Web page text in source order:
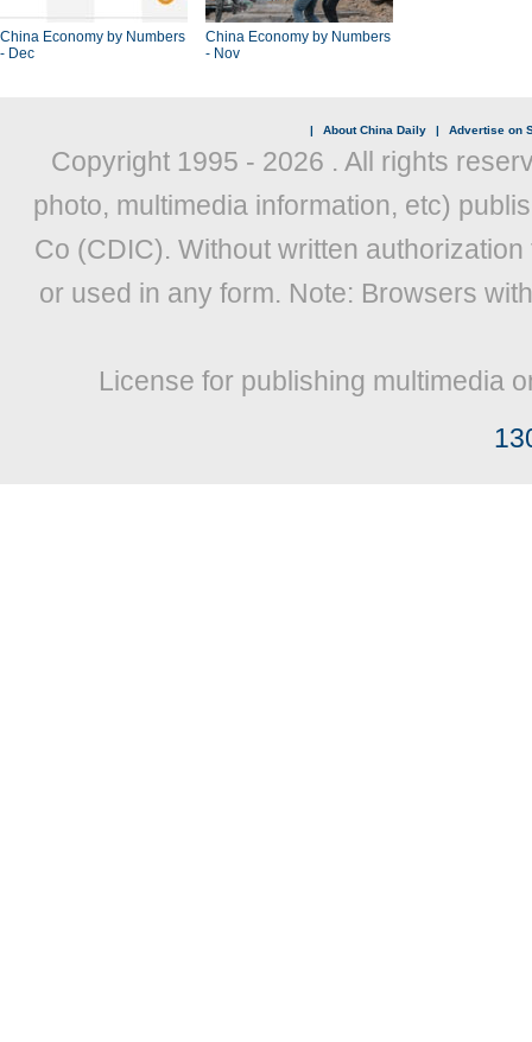
China Economy by Numbers
- Dec
China Economy by Numbers
- Nov
| About China Daily | Advertise on
Copyright 1995 - 2026 . All rights
photo, multimedia information, etc)
Co (CDIC). Without written
or used in any form. Note: Browsers
License for publishing multimedia